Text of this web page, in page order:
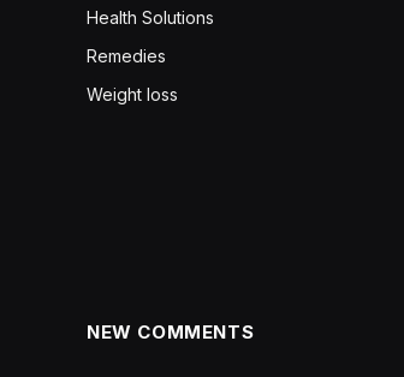
Health Solutions
Remedies
Weight loss
NEW COMMENTS